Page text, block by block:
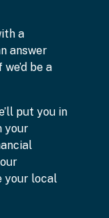
a
answer
be a
put you in
your
your local